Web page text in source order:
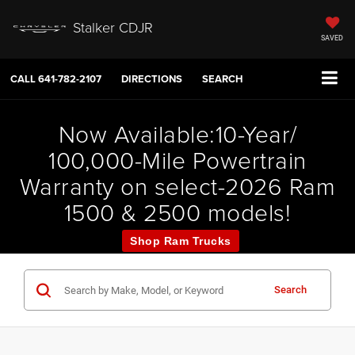
Stalker CDJR
SAVED
CALL641-782-2107 DIRECTIONS SEARCH
Now Available:10-Year/
100,000-Mile Powertrain
Warranty on select-2026 Ram
1500 & 2500 models!
Shop Ram Trucks
Search